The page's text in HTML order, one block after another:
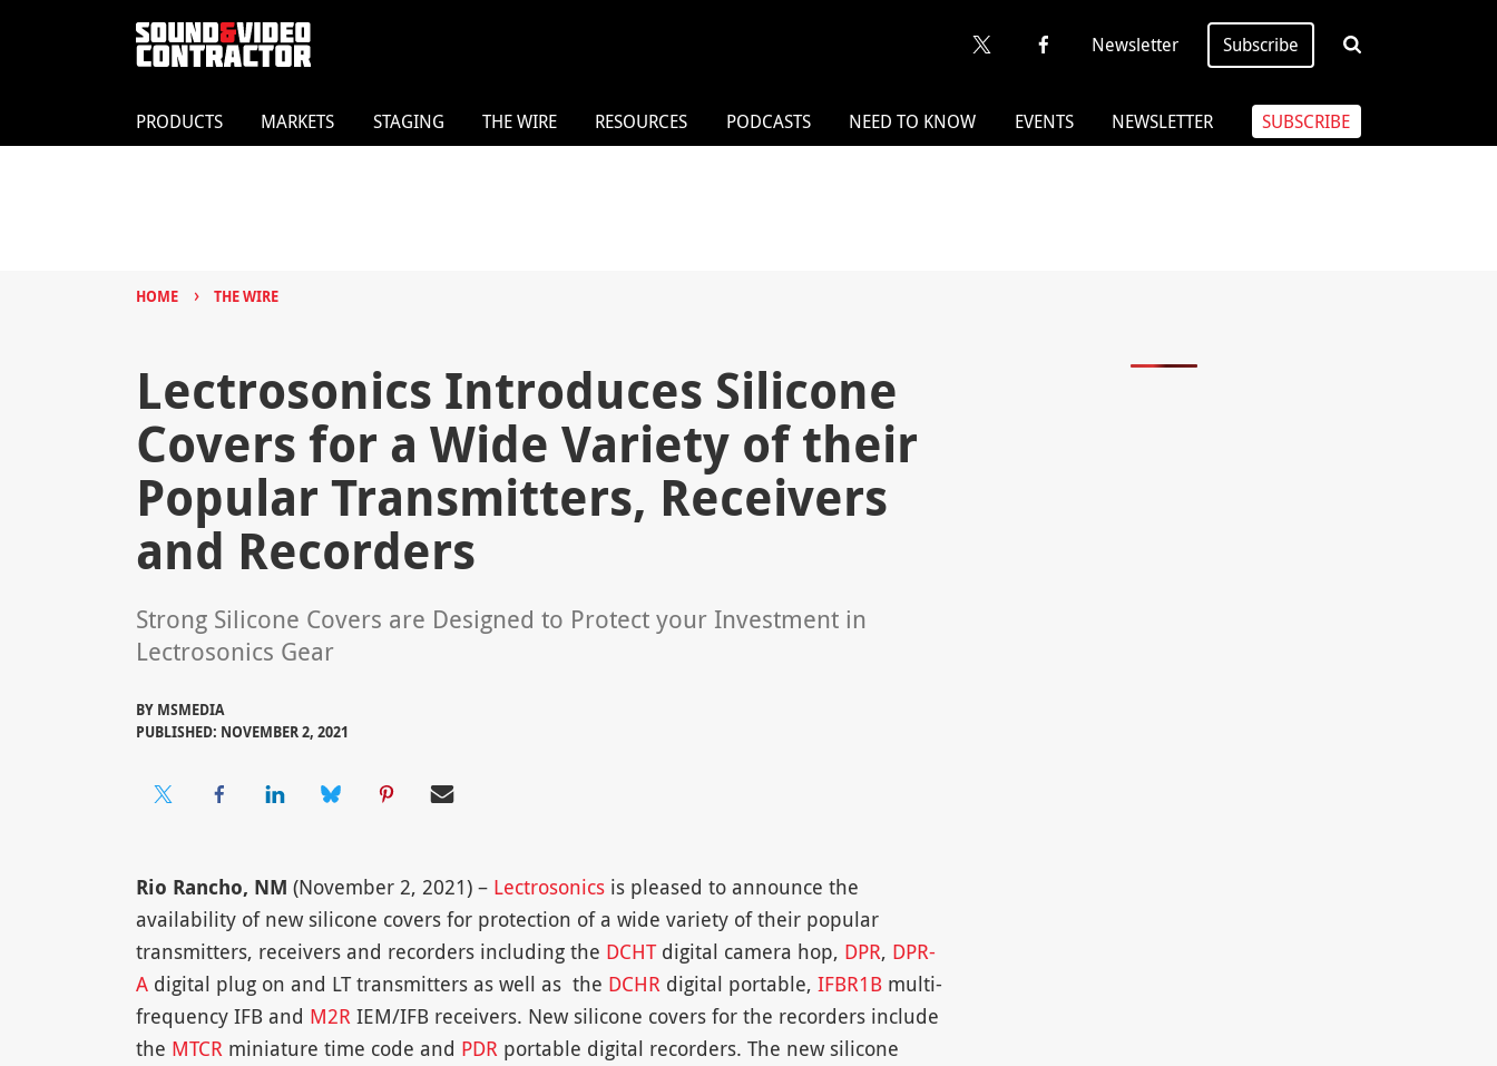
Newsletter Subscribe
PRODUCTS MARKETS STAGING THE WIRE RESOURCES PODCASTS NEED TO KNOW EVENTS NEWSLETTER SUBSCRIBE
HOME › THE WIRE
Lectrosonics Introduces Silicone
Covers for a Wide Variety of their
Popular Transmitters, Receivers
and Recorders
Strong Silicone Covers are Designed to Protect your Investment in
Lectrosonics Gear
BY MSMEDIA
PUBLISHED: NOVEMBER 2, 2021
Rio Rancho, NM (November 2, 2021) – Lectrosonicsis pleased to announce the
availability of new silicone covers for protection of a wide variety of their popular
transmitters, receivers and recorders including the DCHTdigital camera hop, DPR, DPR-
Adigital plug on and LT transmitters as well as the DCHRdigital portable, IFBR1Bmulti-
frequency IFB and M2RIEM/IFB receivers. New silicone covers for the recorders include
the MTCRminiature time code and PDRportable digital recorders. The new silicone